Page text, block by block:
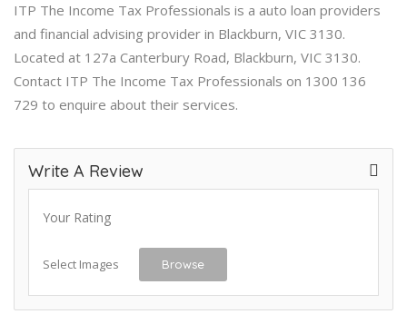
ITP The Income Tax Professionals is a auto loan providers
and financial advising provider in Blackburn, VIC 3130.
Located at 127a Canterbury Road, Blackburn, VIC 3130.
Contact ITP The Income Tax Professionals on 1300 136
729 to enquire about their services.
Write A Review
Your Rating
Select Images Browse